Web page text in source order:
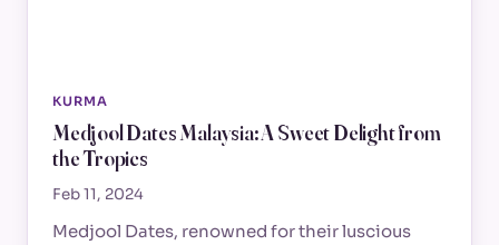
KURMA
Medjool Dates Malaysia: A Sweet Delight from
the Tropics
Feb 11, 2024
Medjool Dates, renowned for their luscious